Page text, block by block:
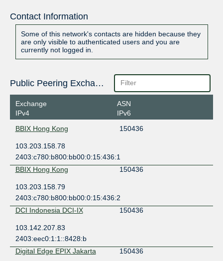
Contact Information
Some of this network's contacts are hidden because they
are only visible to authenticated users and you are
currently not logged in.
Public Peering Exchange Points
Exchange
IPv4
ASN
IPv6
BBIX Hong Kong
150436
103.203.158.78
2403:c780:b800:bb00:0:15:436:1
BBIX Hong Kong
150436
103.203.158.79
2403:c780:b800:bb00:0:15:436:2
DCI Indonesia DCI-IX
150436
103.142.207.83
2403:eec0:1:1::8428:b
Digital Edge EPIX Jakarta
150436